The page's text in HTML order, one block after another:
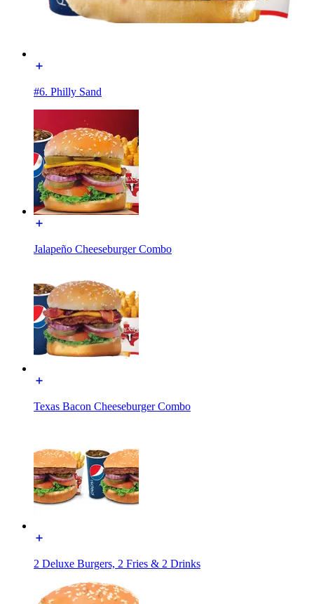
#6. Philly Sand
Jalapeño Cheeseburger Combo
Texas Bacon Cheeseburger Combo
2 Deluxe Burgers, 2 Fries & 2 Drinks